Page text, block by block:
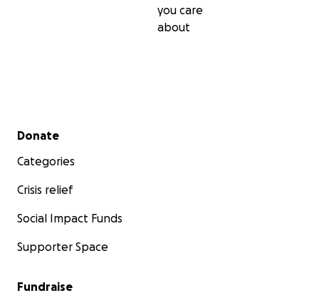
you care
about
Secondary menu
Donate
Categories
Crisis relief
Social Impact Funds
Supporter Space
Fundraise